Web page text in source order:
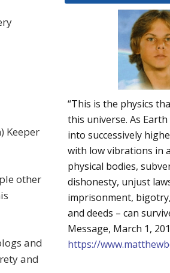
Keeper
other
and
and
“This is the physics
this universe. As
into successively
with low vibrations in
physical bodies,
dishonesty, unjust
imprisonment,
and deeds – can
Message, March 1,
https://